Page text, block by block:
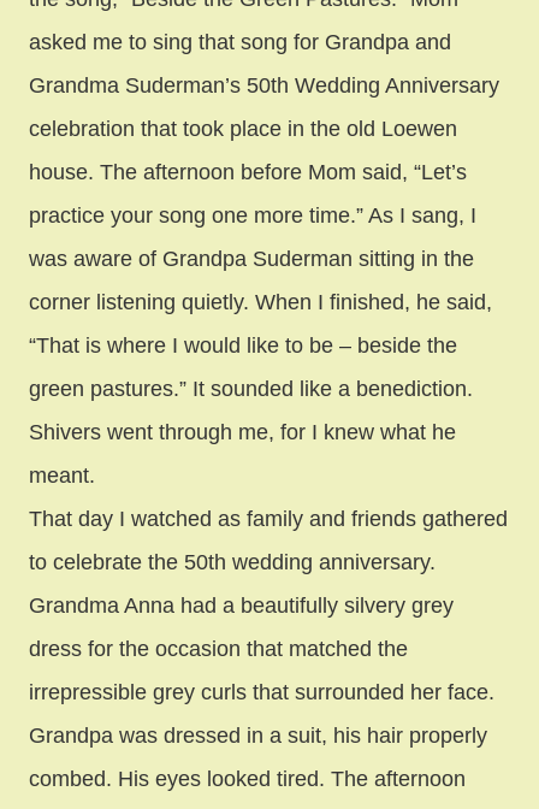
asked me to sing that song for Grandpa and
Grandma Suderman’s 50th Wedding Anniversary
celebration that took place in the old Loewen
house. The afternoon before Mom said, “Let’s
practice your song one more time.” As I sang, I
was aware of Grandpa Suderman sitting in the
corner listening quietly. When I finished, he said,
“That is where I would like to be – beside the
green pastures.” It sounded like a benediction.
Shivers went through me, for I knew what he
meant.
That day I watched as family and friends gathered
to celebrate the 50th wedding anniversary.
Grandma Anna had a beautifully silvery grey
dress for the occasion that matched the
irrepressible grey curls that surrounded her face.
Grandpa was dressed in a suit, his hair properly
combed. His eyes looked tired. The afternoon